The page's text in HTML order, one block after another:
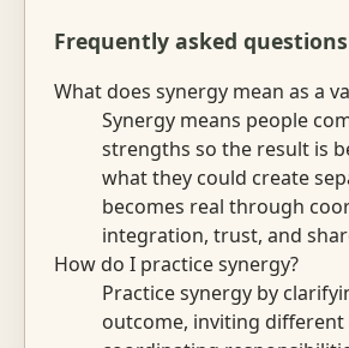
Frequently asked questions
What does synergy mean as a
Synergy means people
strengths so the result is
what they could create
becomes real through
integration, trust, and
How do I practice synergy?
Practice synergy by
outcome, inviting